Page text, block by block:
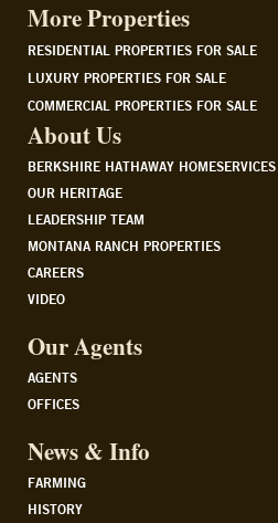
More Properties
RESIDENTIAL PROPERTIES FOR SALE
LUXURY PROPERTIES FOR SALE
COMMERCIAL PROPERTIES FOR SALE
About Us
BERKSHIRE HATHAWAY
OUR HERITAGE
LEADERSHIP TEAM
MONTANA RANCH PROPERTIES
CAREERS
VIDEO
Our Agents
AGENTS
OFFICES
News & Info
FARMING
HISTORY